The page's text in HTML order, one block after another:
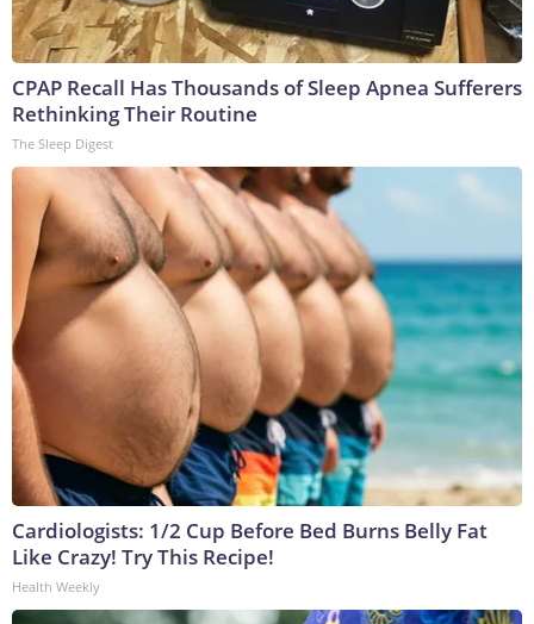
CPAP Recall Has Thousands of Sleep Apnea Sufferers
Rethinking Their Routine
The Sleep Digest
Cardiologists: 1/2 Cup Before Bed Burns Belly Fat
Like Crazy! Try This Recipe!
Health Weekly